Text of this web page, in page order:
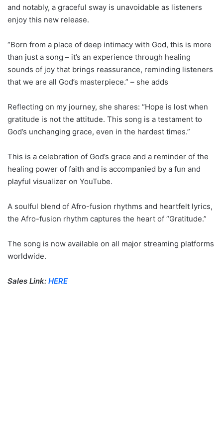
and notably, a graceful sway is unavoidable as listeners
enjoy this new release.
“Born from a place of deep intimacy with God, this is more
than just a song – it’s an experience through healing
sounds of joy that brings reassurance, reminding listeners
that we are all God’s masterpiece.” – she adds
Reflecting on my journey, she shares: “Hope is lost when
gratitude is not the attitude. This song is a testament to
God’s unchanging grace, even in the hardest times.”
This is a celebration of God’s grace and a reminder of the
healing power of faith and is accompanied by a fun and
playful visualizer on YouTube.
A soulful blend of Afro-fusion rhythms and heartfelt lyrics,
the Afro-fusion rhythm captures the heart of “Gratitude.”
The song is now available on all major streaming platforms
worldwide.
Sales Link: HERE